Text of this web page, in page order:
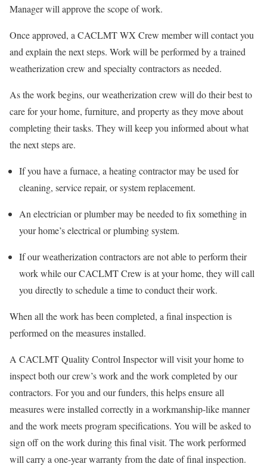
Manager will approve the scope of work.
Once approved, a CACLMT WX Crew member will contact you
and explain the next steps. Work will be performed by a trained
weatherization crew and specialty contractors as needed.
As the work begins, our weatherization crew will do their best to
care for your home, furniture, and property as they move about
completing their tasks. They will keep you informed about what
the next steps are.
If you have a furnace, a heating contractor may be used for
cleaning, service repair, or system replacement.
An electrician or plumber may be needed to fix something in
your home’s electrical or plumbing system.
If our weatherization contractors are not able to perform their
work while our CACLMT Crew is at your home, they will call
you directly to schedule a time to conduct their work.
When all the work has been completed, a final inspection is
performed on the measures installed.
A CACLMT Quality Control Inspector will visit your home to
inspect both our crew’s work and the work completed by our
contractors. For you and our funders, this helps ensure all
measures were installed correctly in a workmanship-like manner
and the work meets program specifications. You will be asked to
sign off on the work during this final visit. The work performed
will carry a one-year warranty from the date of final inspection.